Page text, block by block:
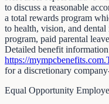
to discuss a reasonable
a total rewards program
to health, vision, and
program, paid parental
Detailed benefit
https://
for a discretionary
Equal Opportunity